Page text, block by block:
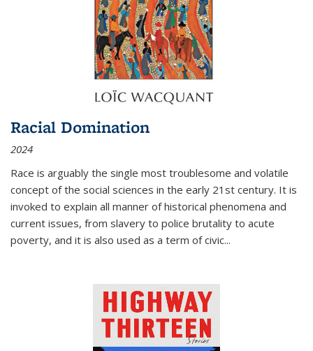
Racial Domination
2024
Race is arguably the single most troublesome and volatile
concept of the social sciences in the early 21st century. It is
invoked to explain all manner of historical phenomena and
current issues, from slavery to police brutality to acute
poverty, and it is also used as a term of civic...